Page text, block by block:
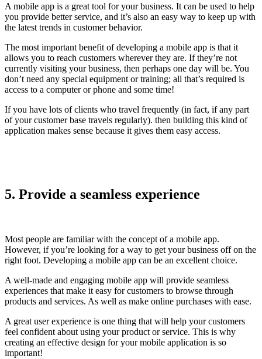
A mobile app is a great tool for your business. It can be used to help
you provide better service, and it’s also an easy way to keep up with
the latest trends in customer behavior.
The most important benefit of developing a mobile app is that it
allows you to reach customers wherever they are. If they’re not
currently visiting your business, then perhaps one day will be. You
don’t need any special equipment or training; all that’s required is
access to a computer or phone and some time!
If you have lots of clients who travel frequently (in fact, if any part
of your customer base travels regularly). then building this kind of
application makes sense because it gives them easy access.
5. Provide a seamless experience
Most people are familiar with the concept of a mobile app.
However, if you’re looking for a way to get your business off on the
right foot. Developing a mobile app can be an excellent choice.
A well-made and engaging mobile app will provide seamless
experiences that make it easy for customers to browse through
products and services. As well as make online purchases with ease.
A great user experience is one thing that will help your customers
feel confident about using your product or service. This is why
creating an effective design for your mobile application is so
important!